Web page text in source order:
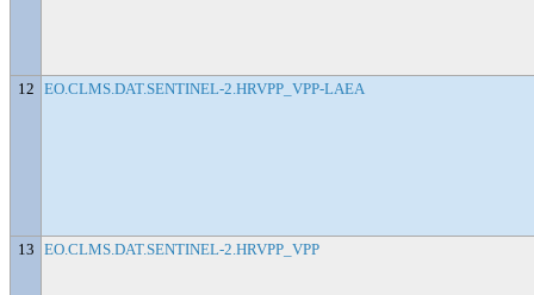
12 EO.CLMS.DAT.SENTINEL-2.HRVPP_VPP-LAEA
13 EO.CLMS.DAT.SENTINEL-2.HRVPP_VPP